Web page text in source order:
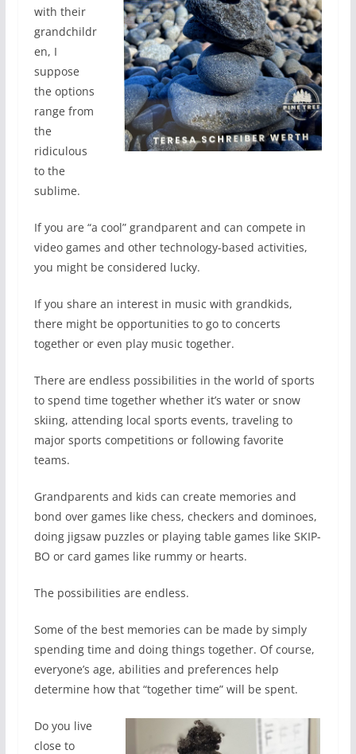
with their
grandchildr
en, I
suppose
the options
range from
the
ridiculous
to the
sublime.
If you are “a cool” grandparent and can compete in
video games and other technology-based activities,
you might be considered lucky.
If you share an interest in music with grandkids,
there might be opportunities to go to concerts
together or even play music together.
There are endless possibilities in the world of sports
to spend time together whether it’s water or snow
skiing, attending local sports events, traveling to
major sports competitions or following favorite
teams.
Grandparents and kids can create memories and
bond over games like chess, checkers and dominoes,
doing jigsaw puzzles or playing table games like SKIP-
BO or card games like rummy or hearts.
The possibilities are endless.
Some of the best memories can be made by simply
spending time and doing things together. Of course,
everyone’s age, abilities and preferences help
determine how that “together time” will be spent.
Do you live
close to